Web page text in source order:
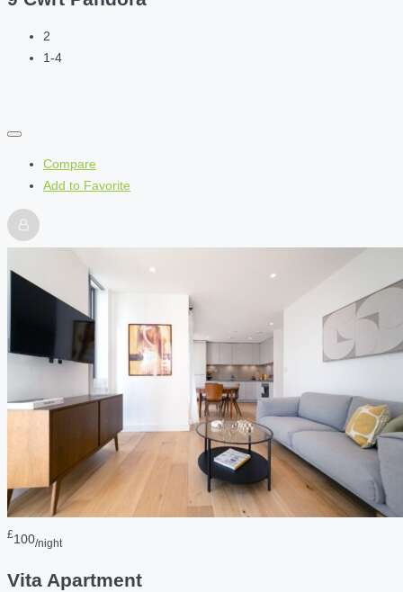
2
1-4
Compare
Add to Favorite
£100/night
Vita Apartment